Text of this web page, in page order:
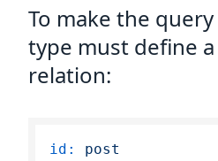
To make the
type must define
relation:
id:
post